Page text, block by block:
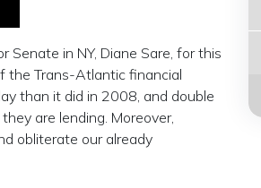
in NY, Diane Sare, for this
the Trans-Atlantic financial
than it did in 2008, and double
are lending. Moreover,
obliterate our already